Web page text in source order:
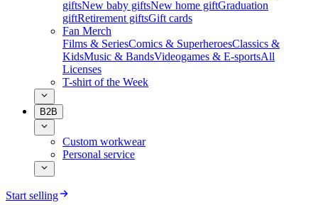
giftsNew baby giftsNew home giftGraduation
giftRetirement giftsGift cards
Fan Merch
Films & SeriesComics & SuperheroesClassics &
KidsMusic & BandsVideogames & E-sportsAll
Licenses
T-shirt of the Week
B2B
Custom workwear
Personal service
Start selling